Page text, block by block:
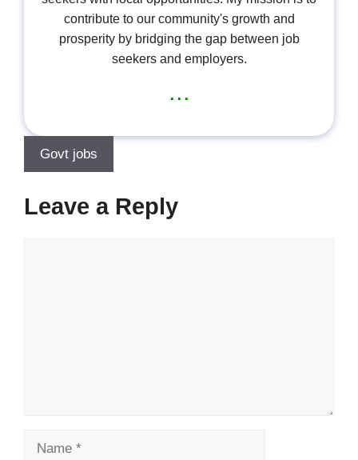
contribute to our community's growth and
prosperity by bridging the gap between job
seekers and employers.
...
Govt jobs
Leave a Reply